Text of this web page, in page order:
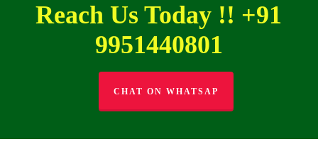
Reach Us Today !! +91
9951440801
CHAT ON WHATSAP